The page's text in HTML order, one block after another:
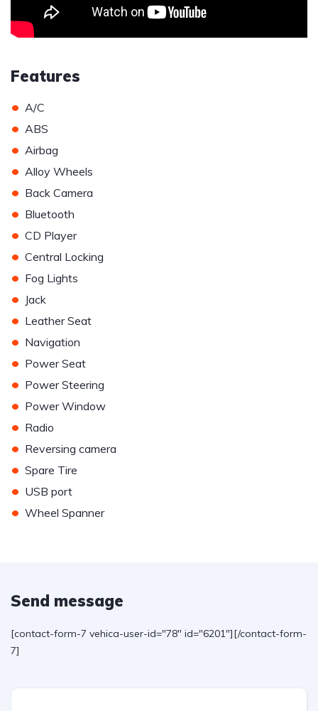
Features
• A/C
• ABS
• Airbag
• Alloy Wheels
• Back Camera
• Bluetooth
• CD Player
• Central Locking
• Fog Lights
• Jack
• Leather Seat
• Navigation
• Power Seat
• Power Steering
• Power Window
• Radio
• Reversing camera
• Spare Tire
• USB port
• Wheel Spanner
Send message
[contact-form-7 vehica-user-id="78" id="6201"][/contact-form-
7]